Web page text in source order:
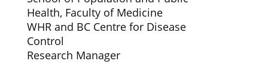
Health, Faculty of Medicine
WHR and BC Centre for Disease
Control
Research Manager